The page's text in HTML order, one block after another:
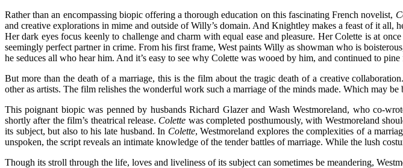
Rather than an encompassing biopic offering a thorough education on this fascinating French novelist,
and creative explorations in mime and outside of Willy’s domain. And Knightley makes a feast of it
Her dark eyes focus keenly to challenge and charm with equal ease and pleasure. Her Colette is at
seemingly perfect partner in crime. From his first frame, West paints Willy as showman who is
he seduces all who hear him. And it’s easy to see why Colette was wooed by him, and continued to
But more than the death of a marriage, this is the film about the tragic death of a creative
other as artists. The film relishes the wonderful work such a marriage of the minds made. Which may be
This poignant biopic was penned by husbands Richard Glazer and Wash Westmoreland, who co-
shortly after the film’s theatrical release. Colette was completed posthumously, with Westmoreland
its subject, but also to his late husband. In Colette, Westmoreland explores the complexities of a
unspoken, the script reveals an intimate knowledge of the tender battles of marriage. While the lush
Though its stroll through the life, loves and liveliness of its subject can sometimes be meandering,